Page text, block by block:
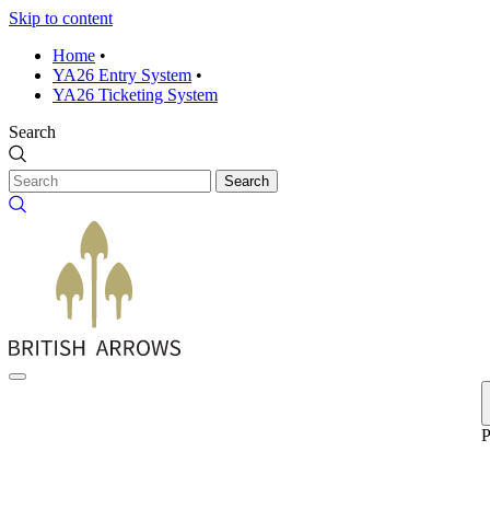
Skip to content
Home •
YA26 Entry System •
YA26 Ticketing System
Search
Search